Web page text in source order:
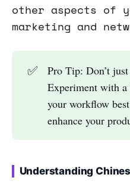
other aspects of
marketing and
✅
Pro Tip: Don’t
Experiment with
your workflow
enhance your
Understanding